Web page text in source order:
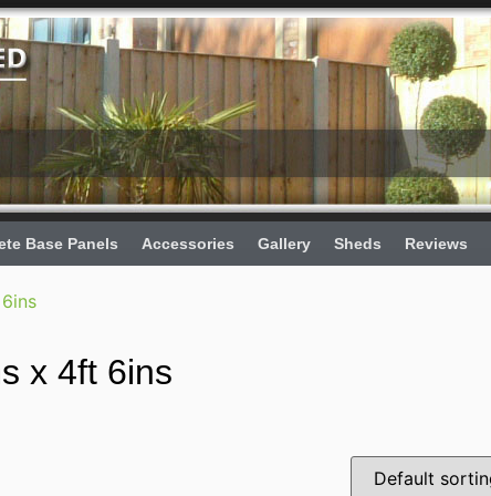
Base Panels Accessories Gallery Sheds Reviews
x 4ft 6ins